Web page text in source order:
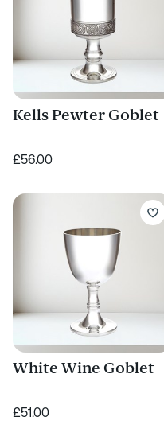
Kells Pewter Goblet
£56.00
White Wine Goblet
£51.00